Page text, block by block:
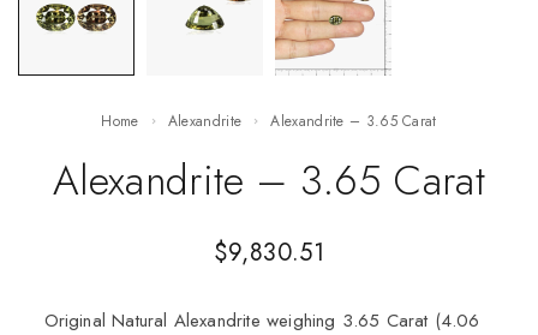
Home Alexandrite Alexandrite – 3.65 Carat
Alexandrite – 3.65 Carat
$9,830.51
Original Natural Alexandrite weighing 3.65 Carat (4.06